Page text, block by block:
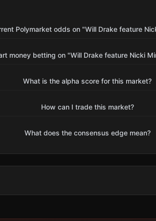
Polymarket odds on "Will Drake feature
money betting on "Will Drake feature Nicki
What is the alpha score for this market?
How can I trade this market?
What does the consensus edge mean?